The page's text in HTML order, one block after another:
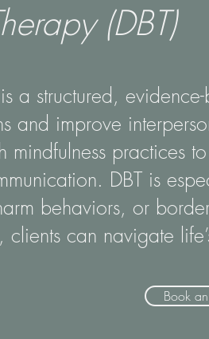
(DBT)
a structured,
and improve
practices
DBT is
behaviors, or
can navigate
Book